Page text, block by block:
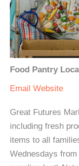
Food Pantry
Email Website
Great Futures
including fresh
items to all
Wednesdays from